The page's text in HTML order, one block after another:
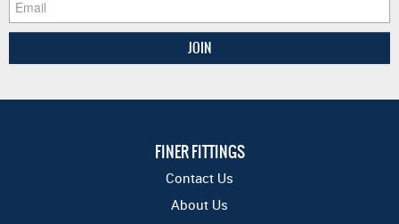
FINER FITTINGS
Contact Us
About Us